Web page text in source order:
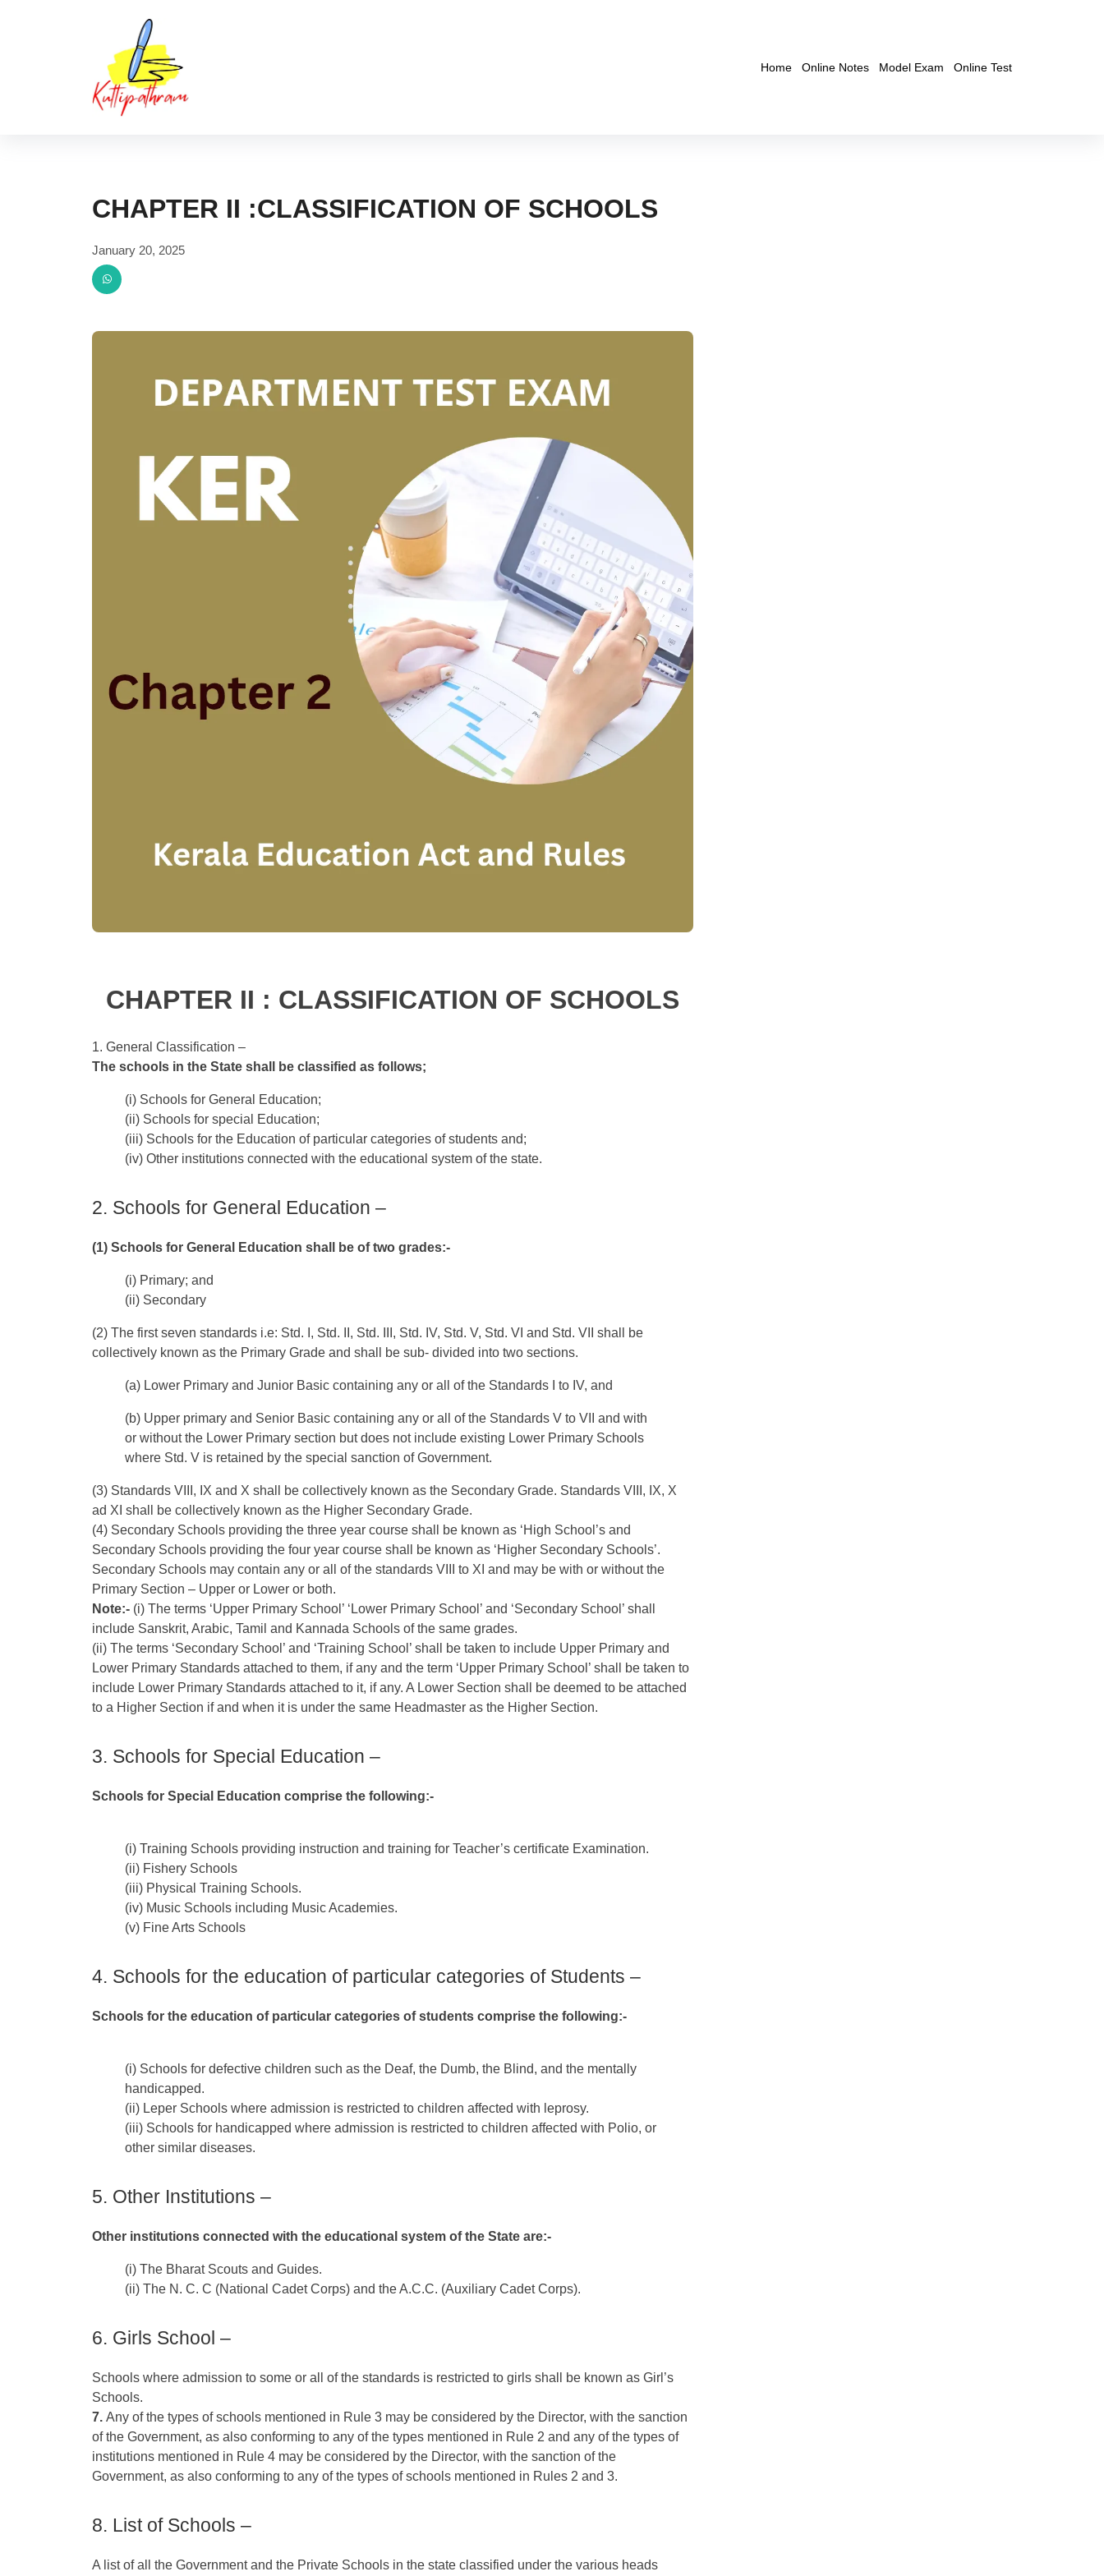
Home Online Notes Model Exam Online Test
CHAPTER II :CLASSIFICATION OF SCHOOLS
January 20, 2025
CHAPTER II : CLASSIFICATION OF SCHOOLS
1. General Classification –
The schools in the State shall be classified as follows;
(i) Schools for General Education;
(ii) Schools for special Education;
(iii) Schools for the Education of particular categories of students and;
(iv) Other institutions connected with the educational system of the state.
2. Schools for General Education –
(1) Schools for General Education shall be of two grades:-
(i) Primary; and
(ii) Secondary
(2) The first seven standards i.e: Std. I, Std. II, Std. III, Std. IV, Std. V, Std. VI and Std. VII shall be
collectively known as the Primary Grade and shall be sub- divided into two sections.
(a) Lower Primary and Junior Basic containing any or all of the Standards I to IV, and
(b) Upper primary and Senior Basic containing any or all of the Standards V to VII and with
or without the Lower Primary section but does not include existing Lower Primary Schools
where Std. V is retained by the special sanction of Government.
(3) Standards VIII, IX and X shall be collectively known as the Secondary Grade. Standards VIII, IX, X
ad XI shall be collectively known as the Higher Secondary Grade.
(4) Secondary Schools providing the three year course shall be known as ‘High School’s and
Secondary Schools providing the four year course shall be known as ‘Higher Secondary Schools’.
Secondary Schools may contain any or all of the standards VIII to XI and may be with or without the
Primary Section – Upper or Lower or both.
Note:- (i) The terms ‘Upper Primary School’ ‘Lower Primary School’ and ‘Secondary School’ shall
include Sanskrit, Arabic, Tamil and Kannada Schools of the same grades.
(ii) The terms ‘Secondary School’ and ‘Training School’ shall be taken to include Upper Primary and
Lower Primary Standards attached to them, if any and the term ‘Upper Primary School’ shall be taken to
include Lower Primary Standards attached to it, if any. A Lower Section shall be deemed to be attached
to a Higher Section if and when it is under the same Headmaster as the Higher Section.
3. Schools for Special Education –
Schools for Special Education comprise the following:-
(i) Training Schools providing instruction and training for Teacher’s certificate Examination.
(ii) Fishery Schools
(iii) Physical Training Schools.
(iv) Music Schools including Music Academies.
(v) Fine Arts Schools
4. Schools for the education of particular categories of Students –
Schools for the education of particular categories of students comprise the following:-
(i) Schools for defective children such as the Deaf, the Dumb, the Blind, and the mentally
handicapped.
(ii) Leper Schools where admission is restricted to children affected with leprosy.
(iii) Schools for handicapped where admission is restricted to children affected with Polio, or
other similar diseases.
5. Other Institutions –
Other institutions connected with the educational system of the State are:-
(i) The Bharat Scouts and Guides.
(ii) The N. C. C (National Cadet Corps) and the A.C.C. (Auxiliary Cadet Corps).
6. Girls School –
Schools where admission to some or all of the standards is restricted to girls shall be known as Girl’s
Schools.
7. Any of the types of schools mentioned in Rule 3 may be considered by the Director, with the sanction
of the Government, as also conforming to any of the types mentioned in Rule 2 and any of the types of
institutions mentioned in Rule 4 may be considered by the Director, with the sanction of the
Government, as also conforming to any of the types of schools mentioned in Rules 2 and 3.
8. List of Schools –
A list of all the Government and the Private Schools in the state classified under the various heads